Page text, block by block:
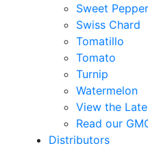
Sweet Pepper
Swiss Chard
Tomatillo
Tomato
Turnip
Watermelon
View the
Read our
Distributors